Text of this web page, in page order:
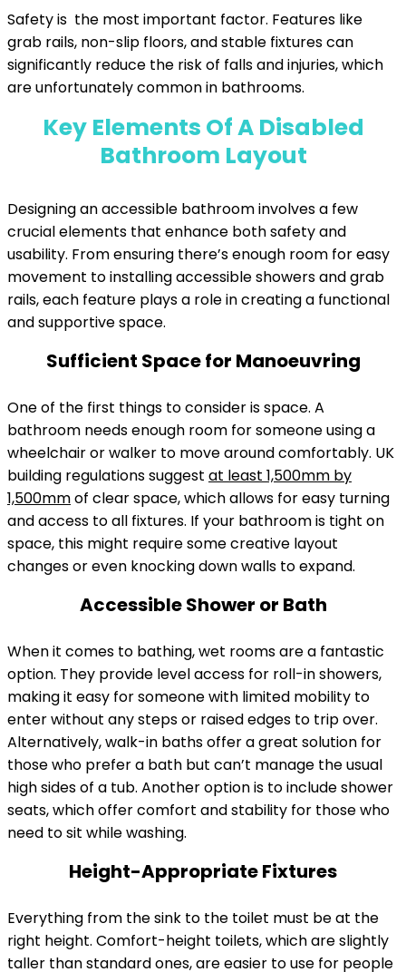
Safety is the most important factor. Features like
grab rails, non-slip floors, and stable fixtures can
significantly reduce the risk of falls and injuries, which
are unfortunately common in bathrooms.
Key Elements Of A Disabled
Bathroom Layout
Designing an accessible bathroom involves a few
crucial elements that enhance both safety and
usability. From ensuring there’s enough room for easy
movement to installing accessible showers and grab
rails, each feature plays a role in creating a functional
and supportive space.
Sufficient Space for Manoeuvring
One of the first things to consider is space. A
bathroom needs enough room for someone using a
wheelchair or walker to move around comfortably. UK
building regulations suggest at least 1,500mm by
1,500mmof clear space, which allows for easy turning
and access to all fixtures. If your bathroom is tight on
space, this might require some creative layout
changes or even knocking down walls to expand.
Accessible Shower or Bath
When it comes to bathing, wet rooms are a fantastic
option. They provide level access for roll-in showers,
making it easy for someone with limited mobility to
enter without any steps or raised edges to trip over.
Alternatively, walk-in baths offer a great solution for
those who prefer a bath but can’t manage the usual
high sides of a tub. Another option is to include shower
seats, which offer comfort and stability for those who
need to sit while washing.
Height-Appropriate Fixtures
Everything from the sink to the toilet must be at the
right height. Comfort-height toilets, which are slightly
taller than standard ones, are easier to use for people